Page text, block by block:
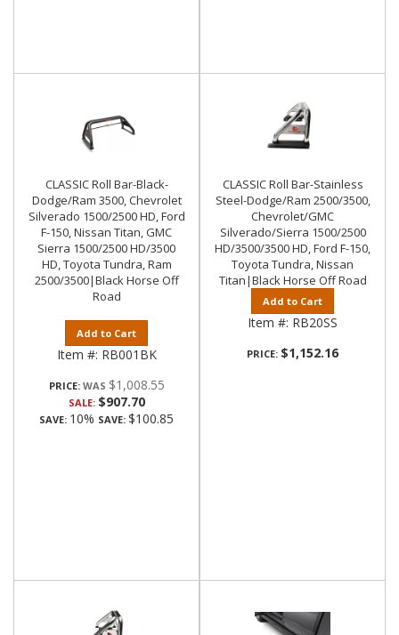
CLASSIC Roll Bar-Black-
Dodge/Ram 3500, Chevrolet
Silverado 1500/2500 HD, Ford
F-150, Nissan Titan, GMC
Sierra 1500/2500 HD/3500
HD, Toyota Tundra, Ram
2500/3500|Black Horse Off
Road
Add to Cart
Item #: RB001BK
PRICE: $1,008.55
SALE: $907.70
SAVE: 10% SAVE: $100.85
CLASSIC Roll Bar-Stainless
Steel-Dodge/Ram 2500/3500,
Chevrolet/GMC
Silverado/Sierra 1500/2500
HD/3500/3500 HD, Ford F-150,
Toyota Tundra, Nissan
Titan|Black Horse Off Road
Add to Cart
Item #: RB20SS
PRICE: $1,152.16